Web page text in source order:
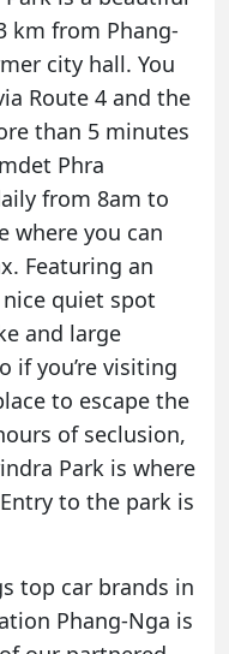
km from Phang-
city hall. You
Route 4 and the
than 5 minutes
Phra
from 8am to
where you can
Featuring an
quiet spot
and large
if you’re visiting
to escape the
of seclusion,
Park is where
to the park is
top car brands in
Phang-Nga is